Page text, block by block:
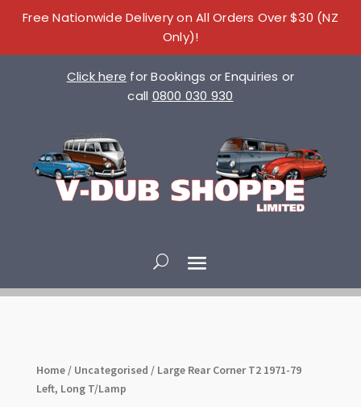
Free Nationwide Delivery on All Orders Over $30 (NZ
Only)!
Click here for Bookings or Enquiries or
call 0800 030 930
Home/ Uncategorised / Large Rear Corner T2 1971-79
Left, Long T/Lamp